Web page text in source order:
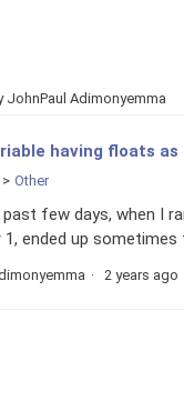
JohnPaul Adimonyemma
having floats as
Other
few days, when I
ended up
2 years ago